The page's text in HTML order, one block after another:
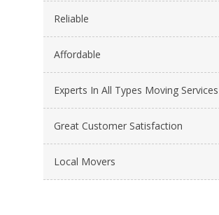
Reliable
Affordable
Experts In All Types Moving Services
Great Customer Satisfaction
Local Movers